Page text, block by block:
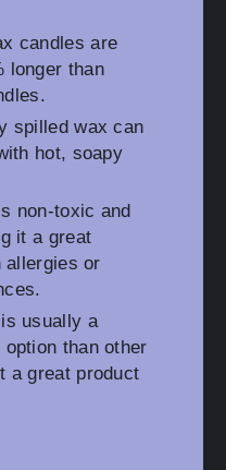
candles are
longer than
spilled wax can
hot, soapy
non-toxic and
it a great
allergies or
usually a
than other
a great product